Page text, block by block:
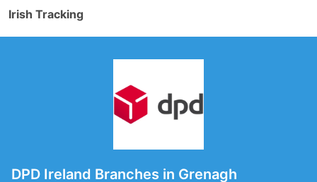
Irish Tracking
DPD Ireland Branches in Grenagh